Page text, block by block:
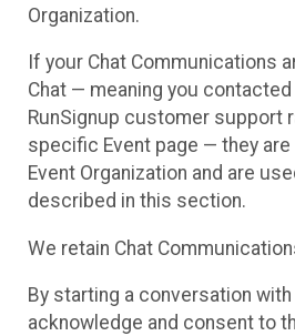
Organization.
If your Chat Communications
Chat — meaning you
RunSignup customer support
specific Event page — they
Event Organization and are
described in this section.
We retain Chat
By starting a conversation
acknowledge and consent to